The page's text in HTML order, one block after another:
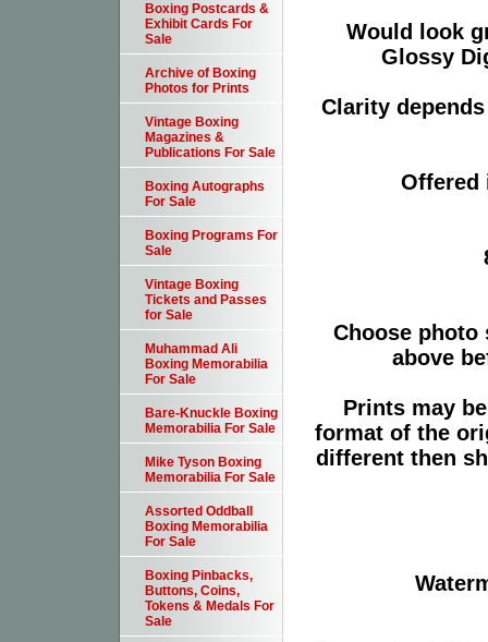
Would look
Glossy
Clarity
Offered
Choose photo
above
Prints may
format of the
different then
Boxing Postcards &
Exhibit Cards For
Sale
Archive of Boxing
Photos for Prints
Vintage Boxing
Magazines &
Publications For Sale
Boxing Autographs
For Sale
Boxing Programs For
Sale
Vintage Boxing
Tickets and Passes
for Sale
Muhammad Ali
Boxing Memorabilia
For Sale
Bare-Knuckle Boxing
Memorabilia For Sale
Mike Tyson Boxing
Memorabilia For Sale
Assorted Oddball
Boxing Memorabilia
For Sale
Boxing Pinbacks,
Buttons, Coins,
Tokens & Medals For
Sale